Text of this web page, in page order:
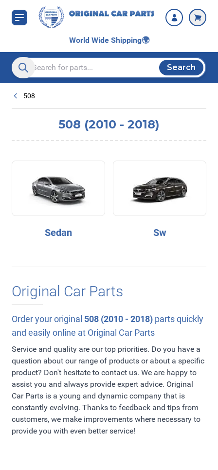
Skip to Content
World Wide Shipping🌍
Search entire store here...
Search
508
508 (2010 - 2018)
Sedan Sw
Original Car Parts
Order your original 508 (2010 - 2018) parts quickly
and easily online at Original Car Parts
Service and quality are our top priorities. Do you have a
question about our range of products or about a specific
product? Don't hesitate to contact us. We are happy to
assist you and always provide expert advice. Original
Car Parts is a young and dynamic company that is
constantly evolving. Thanks to feedback and tips from
customers, we make improvements where necessary to
provide you with even better service!